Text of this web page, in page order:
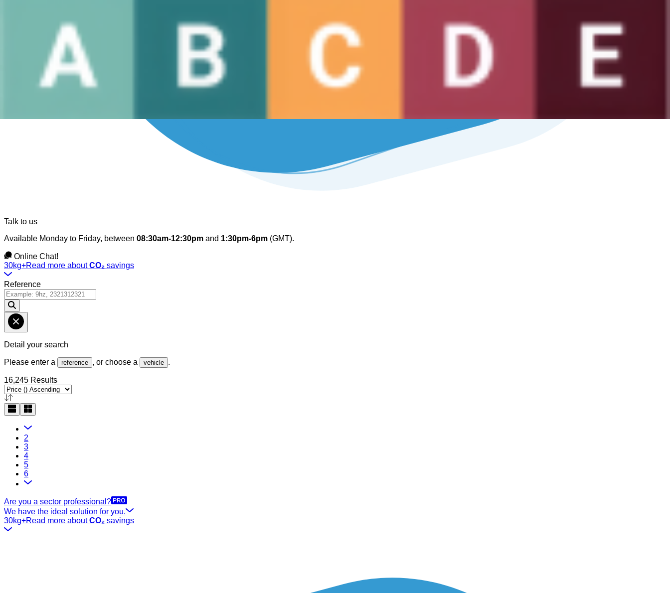
Talk to us
Available Monday to Friday, between 08:30am-12:30pm and 1:30pm-6pm (GMT).
Online Chat!
30kg+Read more aboutCO₂ savings
Reference
Detail your search
Please enter a reference , or choose a vehicle .
16,245 Results
2
3
4
5
6
Are you a sector professional?
We have the ideal solution for you.
30kg+Read more aboutCO₂ savings